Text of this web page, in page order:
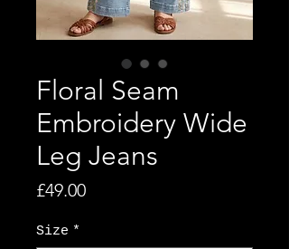
Floral Seam
Embroidery Wide
Leg Jeans
£49.00Price
Size *